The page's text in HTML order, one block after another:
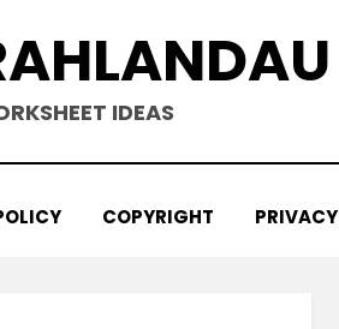
IDEAS
COPYRIGHT PRIVACY